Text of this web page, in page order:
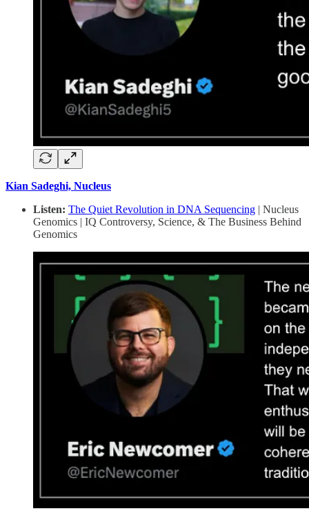
Kian Sadeghi, Nucleus
Listen: The Quiet Revolution in DNA Sequencing | Nucleus
Genomics | IQ Controversy, Science, & The Business Behind
Genomics